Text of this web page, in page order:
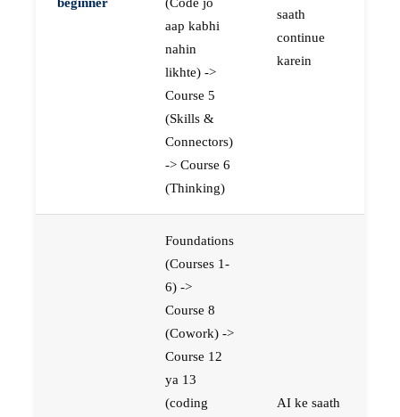
aap kabhi
nahin
likhte) ->
Course 5
(Skills &
Connectors)
-> Course 6
(Thinking)
saath
continue
karein
Foundations
(Courses 1-
6) ->
Course 8
(Cowork) ->
Course 12
ya 13
(coding
AI ke saath